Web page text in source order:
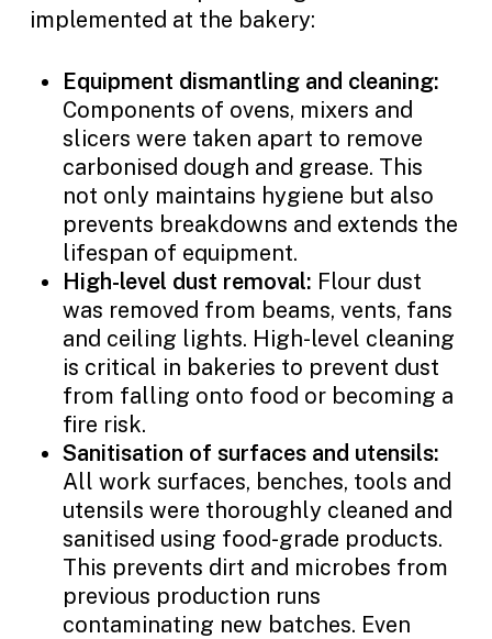
implemented at the bakery:
Equipment dismantling and cleaning:
Components of ovens, mixers and
slicers were taken apart to remove
carbonised dough and grease. This
not only maintains hygiene but also
prevents breakdowns and extends the
lifespan of equipment.
High-level dust removal: Flour dust
was removed from beams, vents, fans
and ceiling lights. High-level cleaning
is critical in bakeries to prevent dust
from falling onto food or becoming a
fire risk.
Sanitisation of surfaces and utensils:
All work surfaces, benches, tools and
utensils were thoroughly cleaned and
sanitised using food-grade products.
This prevents dirt and microbes from
previous production runs
contaminating new batches. Even